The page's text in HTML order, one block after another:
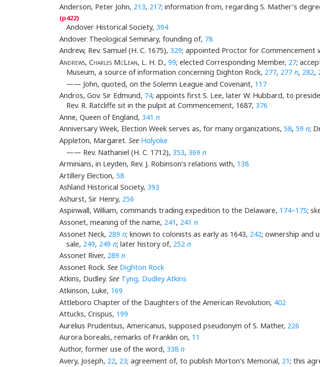
Anderson, Peter John, 213, 217; information from, regarding S. Mather’s
Andover Historical Society, 394
Andover Theological Seminary, founding of, 78
Andrew, Rev. Samuel (H. C. 1675), 329; appointed Proctor for Commencement
Andrews, Charles McLean, L. H. D., 99; elected Corresponding Member, 27;
Museum, a source of information concerning Dighton Rock, 277, 277 n, 282,
—— John, quoted, on the Solemn League and Covenant, 117
Andros, Gov. Sir Edmund, 74; appoints first S. Lee, later W. Hubbard, to
Rev. R. Ratcliffe sit in the pulpit at Commencement, 1687, 376
Anne, Queen of England, 341 n
Anniversary Week, Election Week serves as, for many organizations, 58, 59 n;
Appleton, Margaret. See Holyoke
—— Rev. Nathaniel (H. C. 1712), 353, 369 n
Arminians, in Leyden, Rev. J. Robinson’s relations with, 138
Artillery Election, 58
Ashland Historical Society, 393
Ashurst, Sir Henry, 256
Aspinwall, William, commands trading expedition to the Delaware, 174–175;
Assonet, meaning of the name, 241 , 241 n
Assonet Neck, 289 n; known to colonists as early as 1643, 242; ownership and
sale, 249, 249 n; later history of, 252 n
Assonet River, 289 n
Assonet Rock. See Dighton Rock
Atkins, Dudley. See Tyng, Dudley Atkins
Atkinson, Luke, 169
Attleboro Chapter of the Daughters of the American Revolution, 402
Attucks, Crispus, 199
Aurelius Prudentius, Americanus, supposed pseudonym of S. Mather, 226
Aurora borealis, remarks of Franklin on, 11
Author, former use of the word, 338 n
Avery, Joseph, 22, 23; agreement of, to publish Morton’s Memorial, 21; this